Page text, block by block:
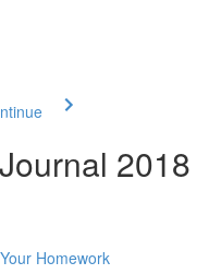
2018
Homework